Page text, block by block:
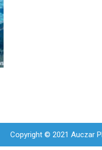
Copyright © 2021 Auczar